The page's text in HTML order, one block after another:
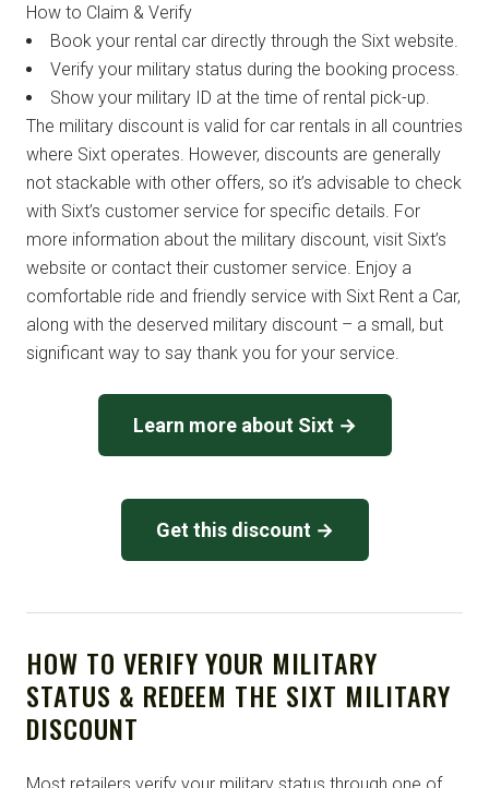
How to Claim & Verify
Book your rental car directly through the Sixt website.
Verify your military status during the booking process.
Show your military ID at the time of rental pick-up.
The military discount is valid for car rentals in all countries
where Sixt operates. However, discounts are generally
not stackable with other offers, so it’s advisable to check
with Sixt’s customer service for specific details. For
more information about the military discount, visit Sixt’s
website or contact their customer service. Enjoy a
comfortable ride and friendly service with Sixt Rent a Car,
along with the deserved military discount – a small, but
significant way to say thank you for your service.
Learn more about Sixt →
Get this discount →
HOW TO VERIFY YOUR MILITARY
STATUS & REDEEM THE SIXT MILITARY
DISCOUNT